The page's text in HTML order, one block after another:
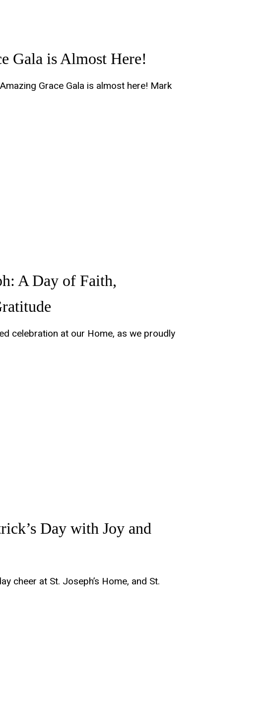
Gala is Almost Here!
Grace Gala is almost here! Mark
A Day of Faith,
celebration at our Home, as we proudly
Day with Joy and
cheer at St. Joseph’s Home, and St.